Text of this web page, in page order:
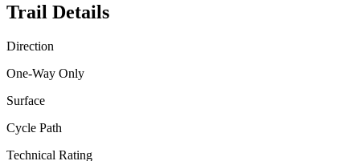
Trail Details
Direction
One-Way Only
Surface
Cycle Path
Technical Rating